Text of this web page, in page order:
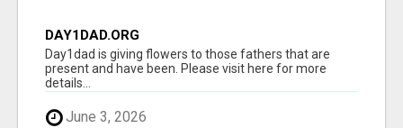
DAY1DAD.ORG
Day1dad is giving flowers to those fathers that are
present and have been. Please visit here for more
details...
June 3, 2026